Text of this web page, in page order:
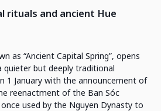
rituals and ancient Hue
as “Ancient Capital Spring”, opens
quieter but deeply traditional
1 January with the announcement of
reenactment of the Ban Sóc
used by the Nguyen Dynasty to